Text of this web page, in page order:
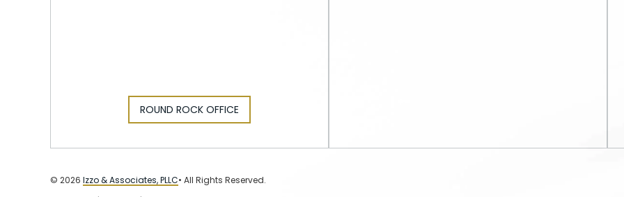
ROUND ROCK OFFICE
© 2026 Izzo & Associates, PLLC• All Rights Reserved.